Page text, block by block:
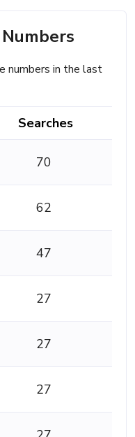
numbers in the last
Searches
70
62
47
27
27
27